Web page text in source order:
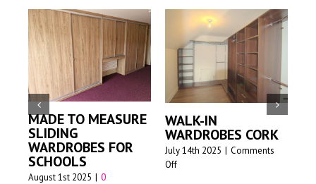
MADE TO MEASURE
SLIDING
WARDROBES FOR
SCHOOLS
August 1st 2025 | 0
WALK-IN
WARDROBES CORK
July 14th 2025 | Comments
Offon